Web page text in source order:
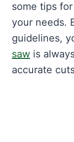
some tips
your needs.
guidelines,
saw is
accurate